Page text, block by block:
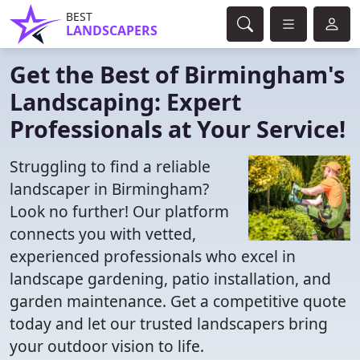
BEST
LANDSCAPERS
Get the Best of Birmingham's
Landscaping: Expert
Professionals at Your Service!
Struggling to find a reliable
landscaper in Birmingham?
Look no further! Our platform
connects you with vetted,
experienced professionals who excel in
landscape gardening, patio installation, and
garden maintenance. Get a competitive quote
today and let our trusted landscapers bring
your outdoor vision to life.